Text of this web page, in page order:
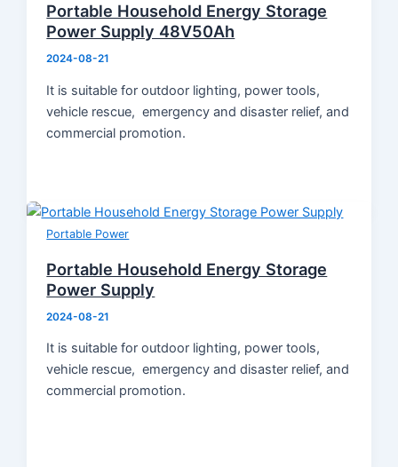
Portable Household Energy Storage
Power Supply 48V50Ah
2024-08-21
It is suitable for outdoor lighting, power tools,
vehicle rescue, emergency and disaster relief, and
commercial promotion.
Portable Power
Portable Household Energy Storage
Power Supply
2024-08-21
It is suitable for outdoor lighting, power tools,
vehicle rescue, emergency and disaster relief, and
commercial promotion.